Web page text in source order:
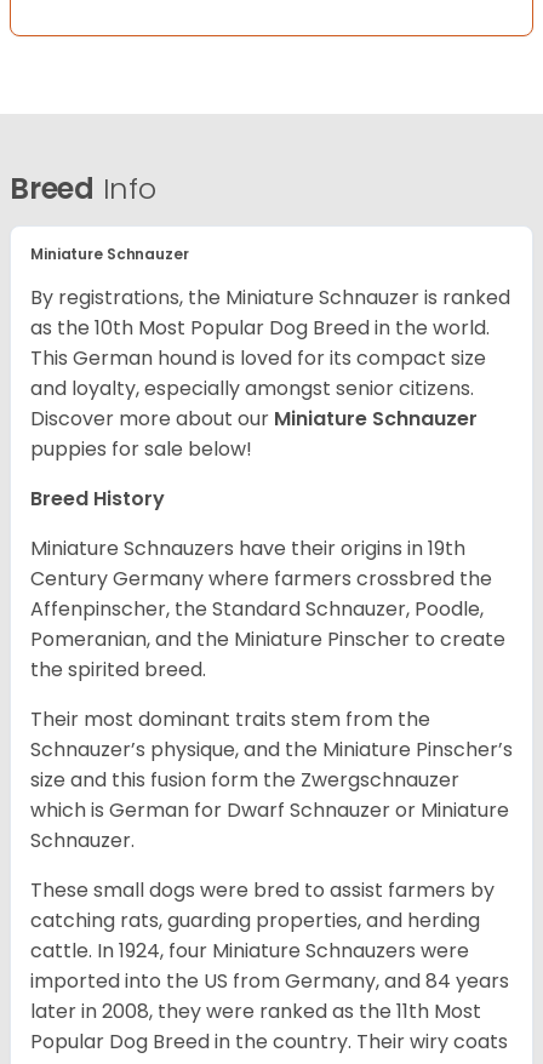
Breed Info
Miniature Schnauzer
By registrations, the Miniature Schnauzer is ranked
as the 10th Most Popular Dog Breed in the world.
This German hound is loved for its compact size
and loyalty, especially amongst senior citizens.
Discover more about our Miniature Schnauzer
puppies for sale below!
Breed History
Miniature Schnauzers have their origins in 19th
Century Germany where farmers crossbred the
Affenpinscher, the Standard Schnauzer, Poodle,
Pomeranian, and the Miniature Pinscher to create
the spirited breed.
Their most dominant traits stem from the
Schnauzer’s physique, and the Miniature Pinscher’s
size and this fusion form the Zwergschnauzer
which is German for Dwarf Schnauzer or Miniature
Schnauzer.
These small dogs were bred to assist farmers by
catching rats, guarding properties, and herding
cattle. In 1924, four Miniature Schnauzers were
imported into the US from Germany, and 84 years
later in 2008, they were ranked as the 11th Most
Popular Dog Breed in the country. Their wiry coats